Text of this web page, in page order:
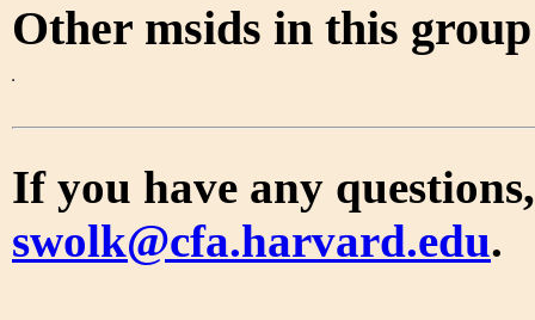
Other msids in this
If you have any
swolk@cfa.harvard.edu.